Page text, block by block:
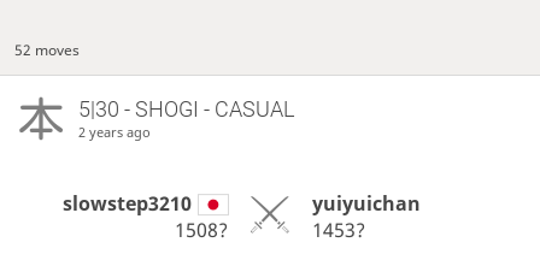
52 moves
5|30 - SHOGI - CASUAL
2 years ago
slowstep3210
1508?
yuiyuichan
1453?